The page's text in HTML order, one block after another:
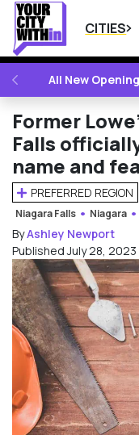
CITIES
PREVIOUSAll New
Former
Falls
name and
PREFERRED REGION
Niagara Falls Niagara
ByAshley Newport
Published July 28,